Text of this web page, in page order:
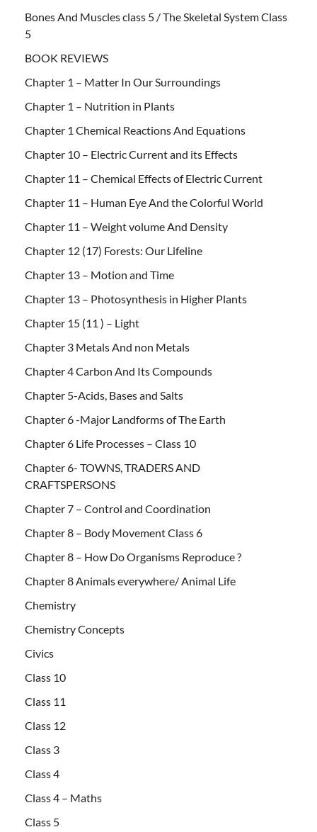
Bones And Muscles class 5 / The Skeletal System Class
5
BOOK REVIEWS
Chapter 1 – Matter In Our Surroundings
Chapter 1 – Nutrition in Plants
Chapter 1 Chemical Reactions And Equations
Chapter 10 – Electric Current and its Effects
Chapter 11 – Chemical Effects of Electric Current
Chapter 11 – Human Eye And the Colorful World
Chapter 11 – Weight volume And Density
Chapter 12 (17) Forests: Our Lifeline
Chapter 13 – Motion and Time
Chapter 13 – Photosynthesis in Higher Plants
Chapter 15 (11 ) – Light
Chapter 3 Metals And non Metals
Chapter 4 Carbon And Its Compounds
Chapter 5-Acids, Bases and Salts
Chapter 6 -Major Landforms of The Earth
Chapter 6 Life Processes – Class 10
Chapter 6- TOWNS, TRADERS AND
CRAFTSPERSONS
Chapter 7 – Control and Coordination
Chapter 8 – Body Movement Class 6
Chapter 8 – How Do Organisms Reproduce ?
Chapter 8 Animals everywhere/ Animal Life
Chemistry
Chemistry Concepts
Civics
Class 10
Class 11
Class 12
Class 3
Class 4
Class 4 – Maths
Class 5